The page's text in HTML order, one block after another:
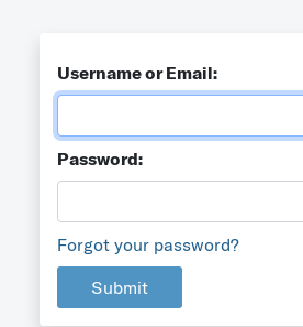
Username or Email:
Password:
Forgot your password?
Submit